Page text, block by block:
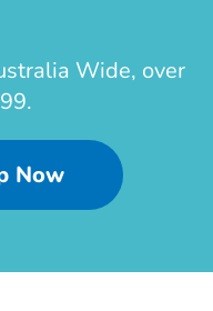
Wide, over
Now